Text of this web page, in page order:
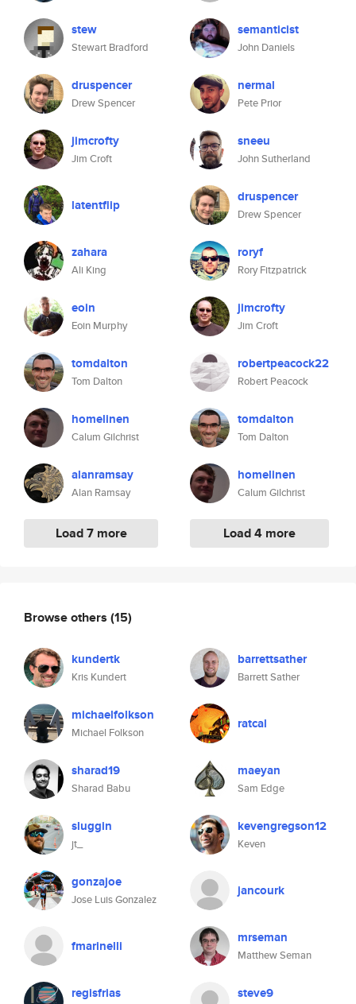
stew
Stewart Bradford
druspencer
Drew Spencer
jimcrofty
Jim Croft
latentflip
zahara
Ali King
eoin
Eoin Murphy
tomdalton
Tom Dalton
homelinen
Calum Gilchrist
alanramsay
Alan Ramsay
Load 7 more
semanticist
John Daniels
nermal
Pete Prior
sneeu
John Sutherland
druspencer
Drew Spencer
roryf
Rory Fitzpatrick
jimcrofty
Jim Croft
robertpeacock22
Robert Peacock
tomdalton
Tom Dalton
homelinen
Calum Gilchrist
Load 4 more
Browse others (15)
kundertk
Kris Kundert
barrettsather
Barrett Sather
michaelfolkson
Michael Folkson
ratcal
sharad19
Sharad Babu
maeyan
Sam Edge
sluggin
jt_
kevengregson12
Keven
gonzajoe
Jose Luis Gonzalez
jancourk
fmarinelli mrseman
Matthew Seman
regisfrias steve9